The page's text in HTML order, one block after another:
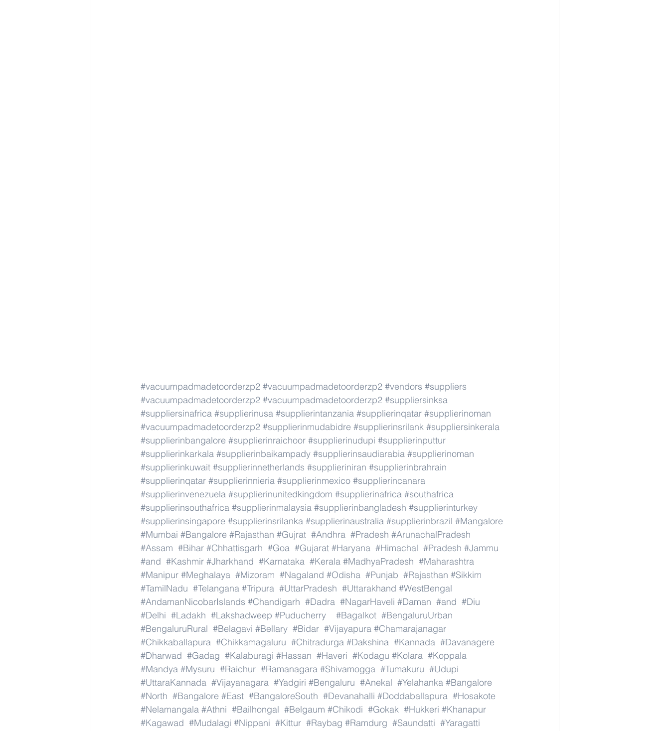
#vacuumpadmadetoorderzp2 #vacuumpadmadetoorderzp2 #vendors #suppliers
#vacuumpadmadetoorderzp2 #vacuumpadmadetoorderzp2 #suppliersinksa
#suppliersinafrica #supplierinusa #supplierintanzania #supplierinqatar #supplierinoman
#vacuumpadmadetoorderzp2 #supplierinmudabidre #supplierinsrilank #suppliersinkerala
#supplierinbangalore #supplierinraichoor #supplierinudupi #supplierinputtur
#supplierinkarkala #supplierinbaikampady #supplierinsaudiarabia #supplierinoman
#supplierinkuwait #supplierinnetherlands #supplieriniran #supplierinbrahrain
#supplierinqatar #supplierinnieria #supplierinmexico #supplierincanara
#supplierinvenezuela #supplierinunitedkingdom #supplierinafrica #southafrica
#supplierinsouthafrica #supplierinmalaysia #supplierinbangladesh #supplierinturkey
#supplierinsingapore #supplierinsrilanka #supplierinaustralia #supplierinbrazil #Mangalore
#Mumbai #Bangalore #Rajasthan #Gujrat #Andhra #Pradesh #ArunachalPradesh
#Assam #Bihar #Chhattisgarh #Goa #Gujarat #Haryana #Himachal #Pradesh #Jammu
#and #Kashmir #Jharkhand #Karnataka #Kerala #MadhyaPradesh #Maharashtra
#Manipur #Meghalaya #Mizoram #Nagaland #Odisha #Punjab #Rajasthan #Sikkim
#TamilNadu #Telangana #Tripura #UttarPradesh #Uttarakhand #WestBengal
#AndamanNicobarIslands #Chandigarh #Dadra #NagarHaveli #Daman #and #Diu
#Delhi #Ladakh #Lakshadweep #Puducherry #Bagalkot #BengaluruUrban
#BengaluruRural #Belagavi #Bellary #Bidar #Vijayapura #Chamarajanagar
#Chikkaballapura #Chikkamagaluru #Chitradurga #Dakshina #Kannada #Davanagere
#Dharwad #Gadag #Kalaburagi #Hassan #Haveri #Kodagu #Kolara #Koppala
#Mandya #Mysuru #Raichur #Ramanagara #Shivamogga #Tumakuru #Udupi
#UttaraKannada #Vijayanagara #Yadgiri #Bengaluru #Anekal #Yelahanka #Bangalore
#North #Bangalore #East #BangaloreSouth #Devanahalli #Doddaballapura #Hosakote
#Nelamangala #Athni #Bailhongal #Belgaum #Chikodi #Gokak #Hukkeri #Khanapur
#Kagawad #Mudalagi #Nippani #Kittur #Raybag #Ramdurg #Saundatti #Yaragatti